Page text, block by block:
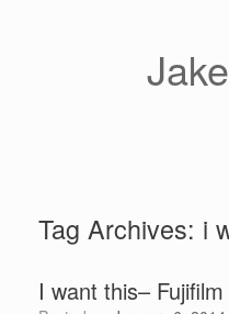
Tag Archives: i
I want this–